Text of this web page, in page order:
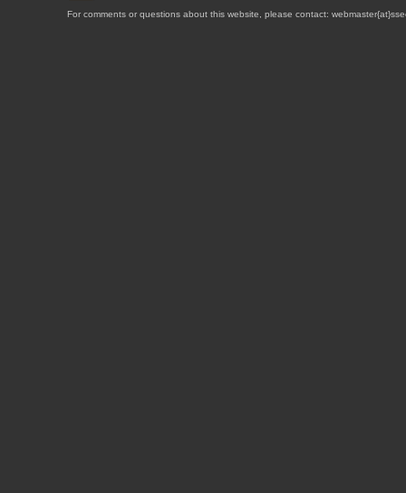
For comments or questions about this website, please contact: